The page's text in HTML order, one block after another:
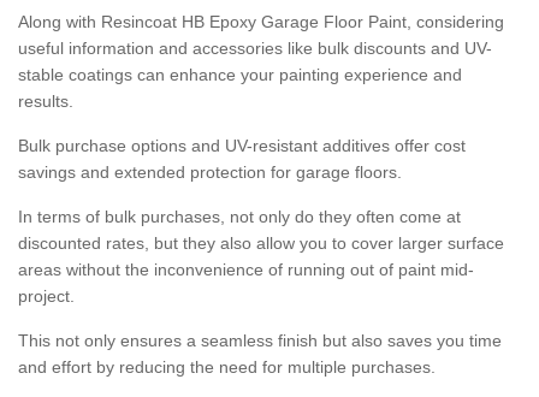
Along with Resincoat HB Epoxy Garage Floor Paint, considering
useful information and accessories like bulk discounts and UV-
stable coatings can enhance your painting experience and
results.
Bulk purchase options and UV-resistant additives offer cost
savings and extended protection for garage floors.
In terms of bulk purchases, not only do they often come at
discounted rates, but they also allow you to cover larger surface
areas without the inconvenience of running out of paint mid-
project.
This not only ensures a seamless finish but also saves you time
and effort by reducing the need for multiple purchases.